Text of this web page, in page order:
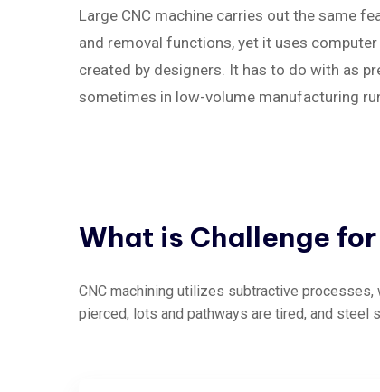
Large CNC machine carries out the same
and removal functions, yet it uses
created by designers. It has to do with as
sometimes in low-volume manufacturing
What is Challenge for
CNC machining utilizes subtractive
pierced, lots and pathways are tired, and